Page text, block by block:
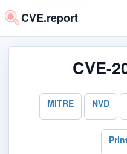
CVE.report
CVE-
MITRE NVD